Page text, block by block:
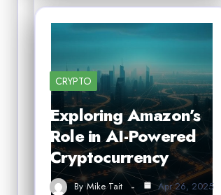
CRYPTO
Exploring Amazon’s
Role in AI-Powered
Cryptocurrency
By Mike Tait Apr 26, 2025